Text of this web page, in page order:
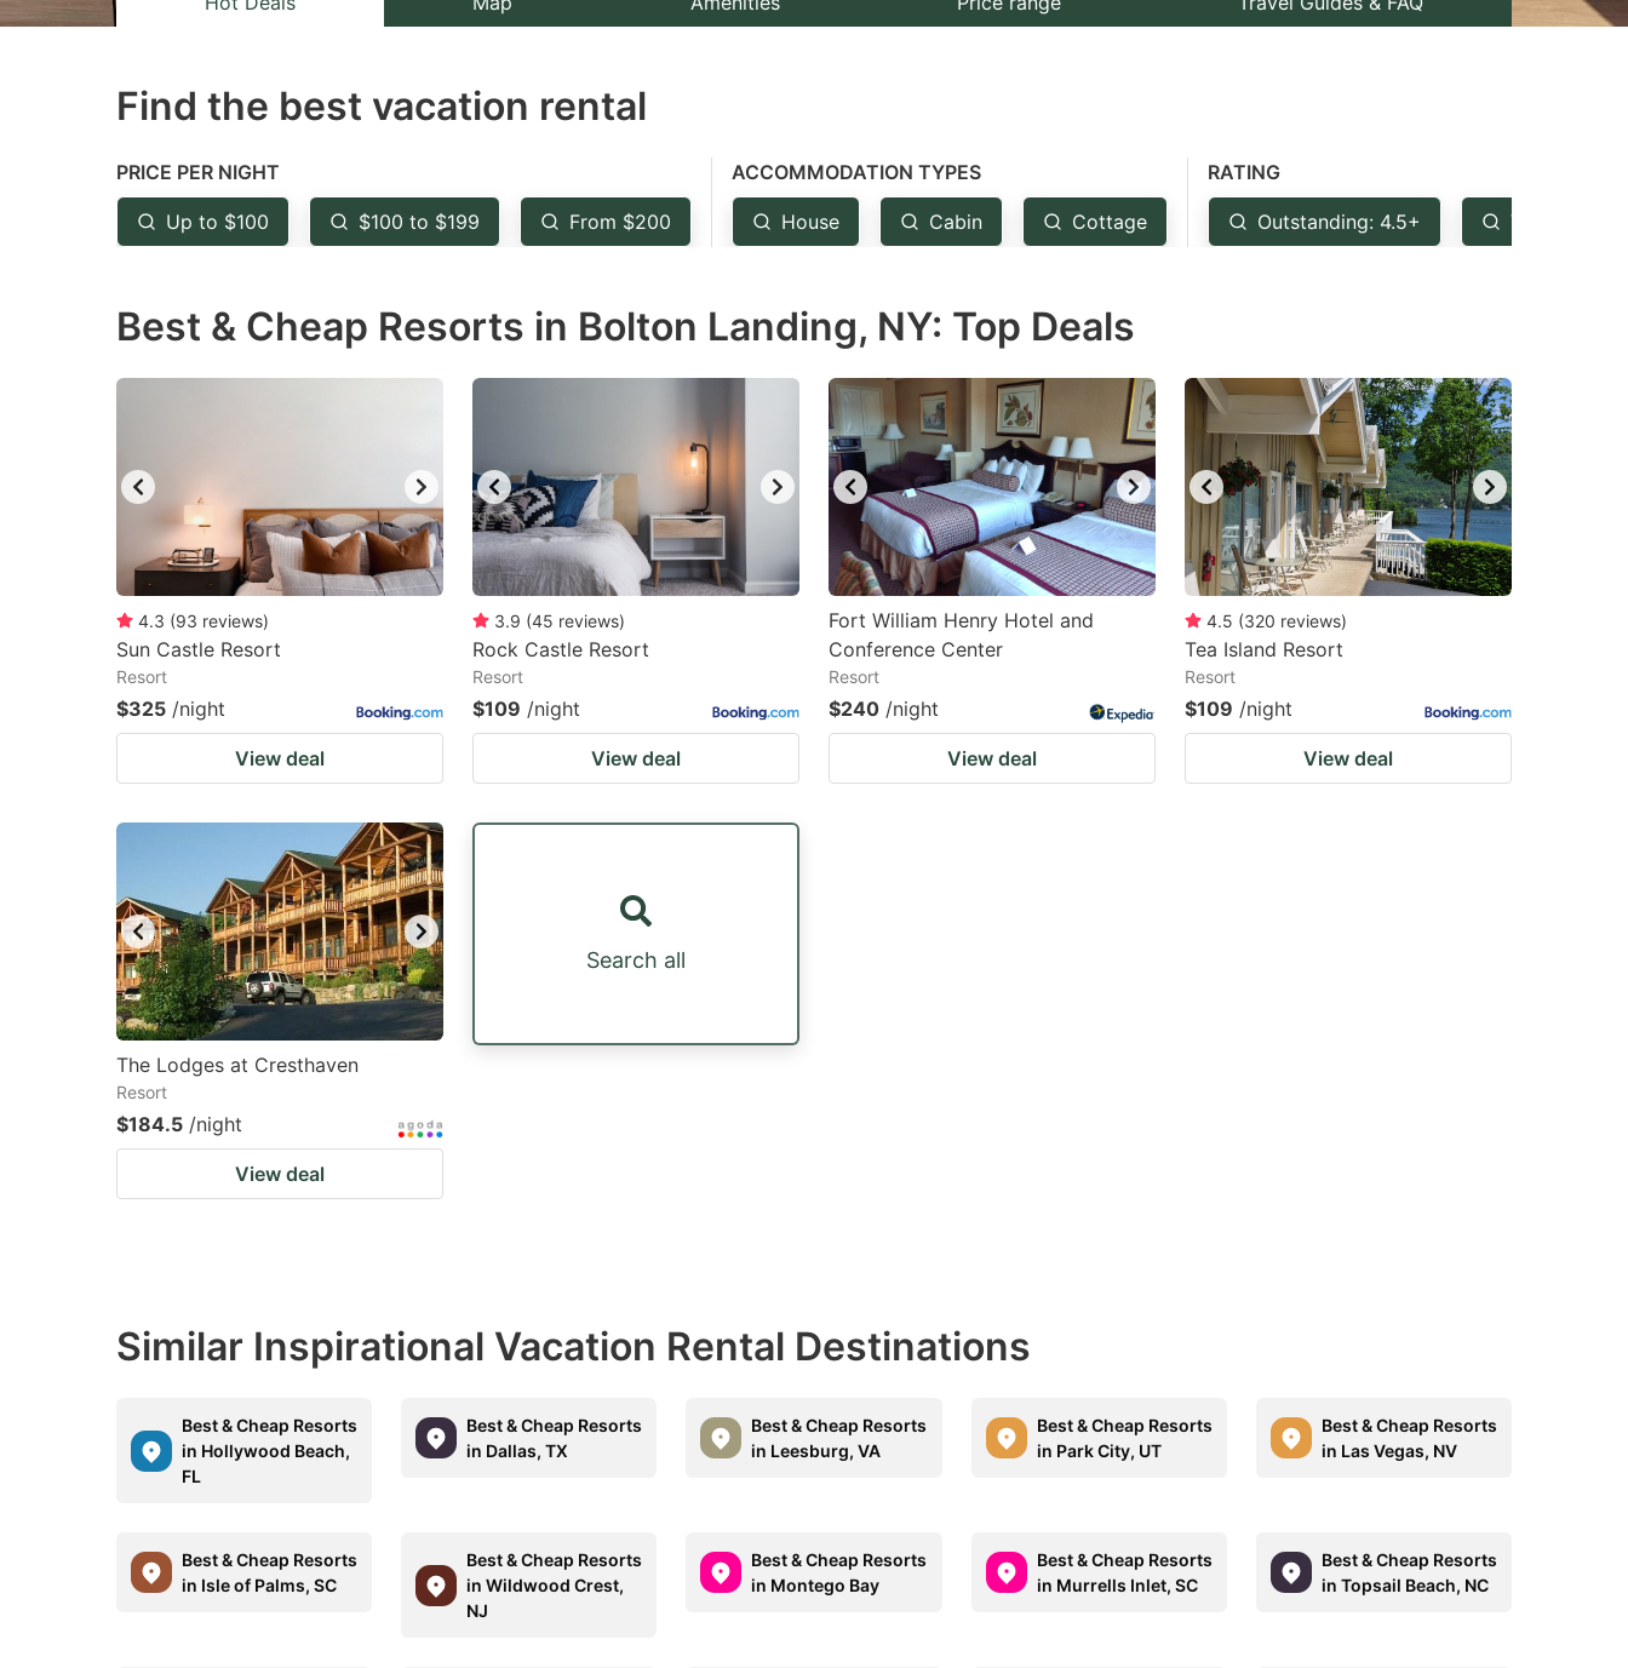
mark
to
get
the
shortcuts
the
mark
get
the
shortcuts
Find the best vacation rental
PRICE PER NIGHT
Up to $100 $100 to $199 From $200
ACCOMMODATION TYPES
House Cabin Cottage
RATING
Outstanding: 4.5+ Very Good:
Best & Cheap Resorts in Bolton Landing, NY: Top Deals
4.3 (93 reviews)
Sun Castle Resort
Resort
$325 /night
View deal
3.9 (45 reviews)
Rock Castle Resort
Resort
$109 /night
View deal
Fort William Henry Hotel and
Conference Center
Resort
$240 /night
View deal
4.5 (320 reviews)
Tea Island Resort
Resort
$109 /night
View deal
The Lodges at Cresthaven
Resort
$184.5 /night
View deal
Search all
Similar Inspirational Vacation Rental Destinations
Best & Cheap Resorts
in Hollywood Beach,
FL
Best & Cheap Resorts
in Dallas, TX
Best & Cheap Resorts
in Leesburg, VA
Best & Cheap Resorts
in Park City, UT
Best & Cheap Resorts
in Las Vegas, NV
Best & Cheap Resorts
in Isle of Palms, SC
Best & Cheap Resorts
in Wildwood Crest,
NJ
Best & Cheap Resorts
in Montego Bay
Best & Cheap Resorts
in Murrells Inlet, SC
Best & Cheap Resorts
in Topsail Beach, NC